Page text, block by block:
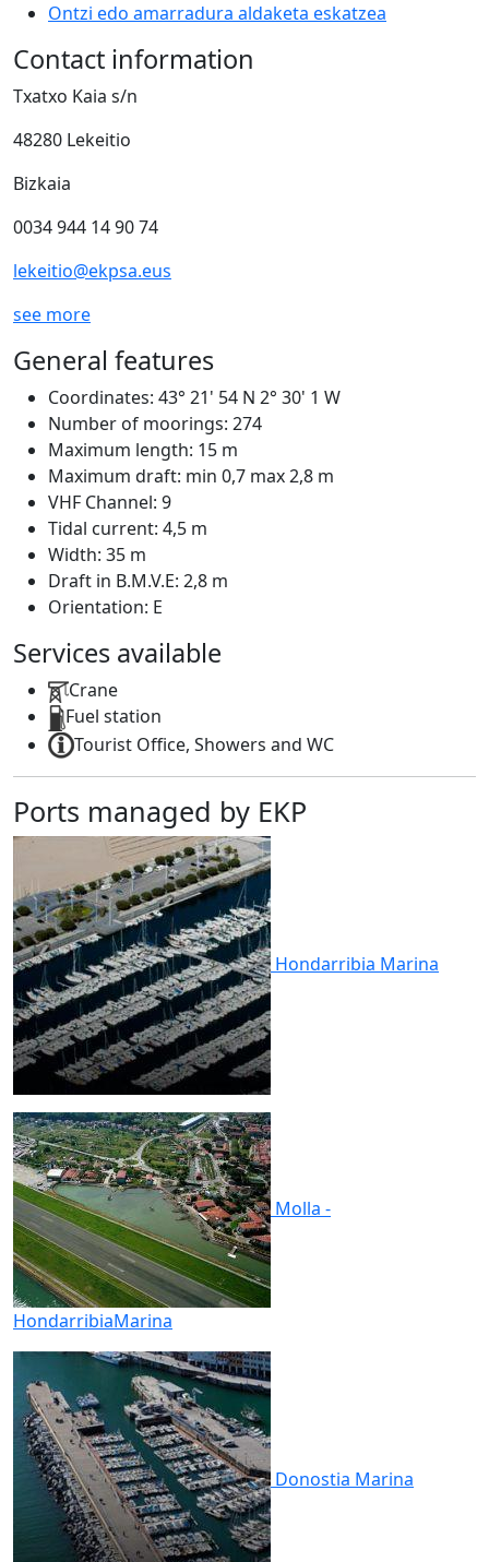
Ontzi edo amarradura aldaketa eskatzea
Contact information
Txatxo Kaia s/n
48280 Lekeitio
Bizkaia
0034 944 14 90 74
lekeitio@ekpsa.eus
see more
General features
Coordinates: 43° 21' 54 N 2° 30' 1 W
Number of moorings: 274
Maximum length: 15 m
Maximum draft: min 0,7 max 2,8 m
VHF Channel: 9
Tidal current: 4,5 m
Width: 35 m
Draft in B.M.V.E: 2,8 m
Orientation: E
Services available
Crane
Fuel station
Tourist Office, Showers and WC
Ports managed by EKP
Hondarribia Marina
Molla -
HondarribiaMarina
Donostia Marina